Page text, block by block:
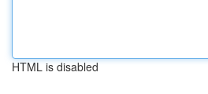
HTML is disabled